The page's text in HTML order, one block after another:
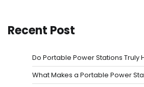
Recent Post
Do Portable Power Stations Truly
What Makes a Portable Power